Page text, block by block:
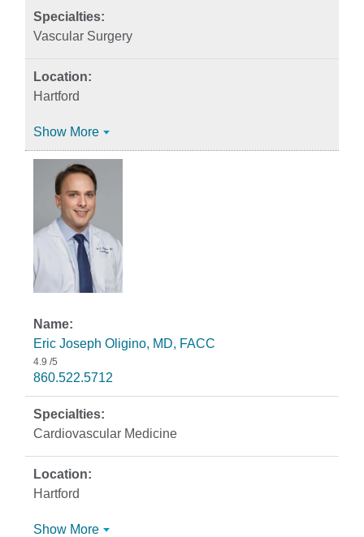
Vascular Surgery
Hartford
Show More
Eric Joseph Oligino, MD, FACC
4.9 /5
860.522.5712
Cardiovascular Medicine
Hartford
Show More